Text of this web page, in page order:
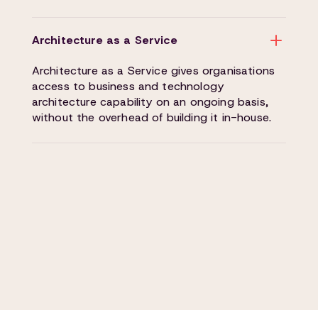
Architecture as a Service
Architecture as a Service gives organisations
access to business and technology
architecture capability on an ongoing basis,
without the overhead of building it in-house.